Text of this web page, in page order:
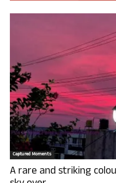
Captured Moments
A rare and striking